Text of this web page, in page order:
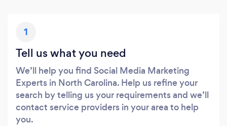
1
Tell us what you need
We’ll help you find Social Media Marketing
Experts in North Carolina. Help us refine your
search by telling us your requirements and we’ll
contact service providers in your area to help
you.